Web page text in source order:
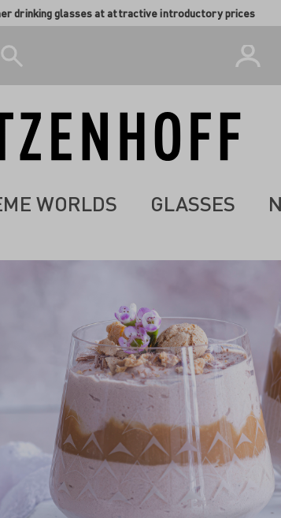
drinking glasses at attractive introductory prices
WORLDS GLASSES